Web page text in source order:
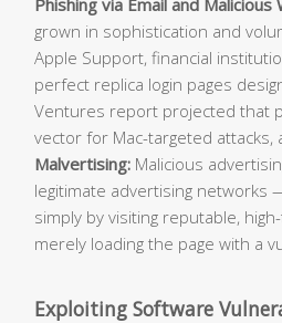
grown in sophistication and
Apple Support, financial
perfect replica login pages
Ventures report projected that
vector for Mac-targeted
Malvertising: Malicious
legitimate advertising networks
simply by visiting reputable,
merely loading the page with a
Exploiting Software